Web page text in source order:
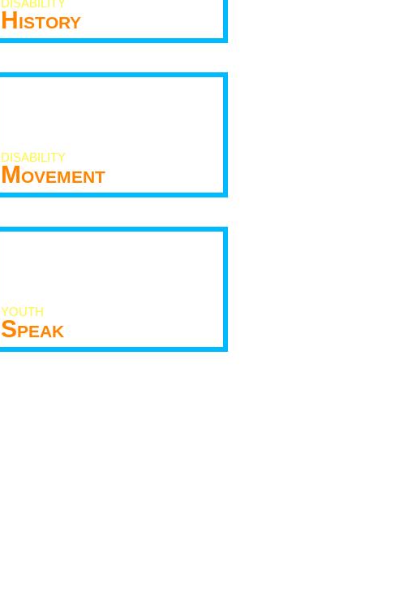
DISABILITY
History
DISABILITY
Movement
YOUTH
Speak